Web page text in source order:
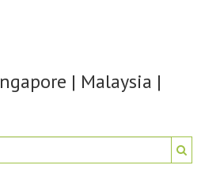
| Malaysia |